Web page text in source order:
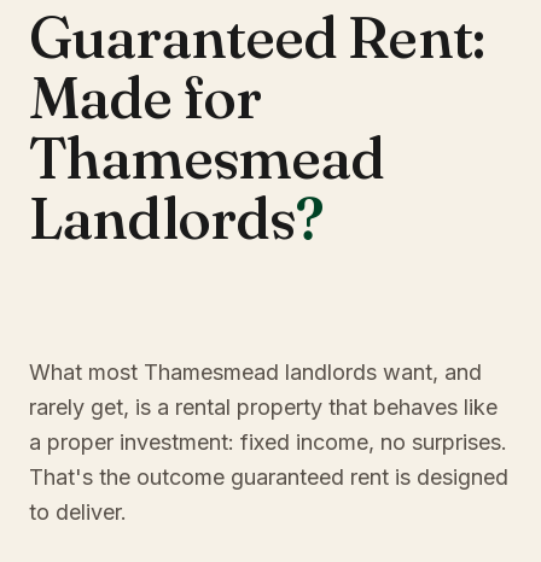
Guaranteed Rent:
Made for
Thamesmead
Landlords?
What most Thamesmead landlords want, and
rarely get, is a rental property that behaves like
a proper investment: fixed income, no surprises.
That's the outcome guaranteed rent is designed
to deliver.